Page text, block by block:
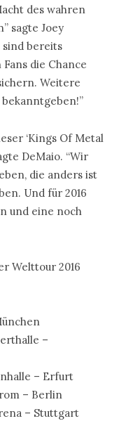
des wahren
sagte Joey
sind bereits
die Chance
Weitere
‘Kings Of Metal
DeMaio. “Wir
die anders ist
Und für 2016
und eine noch
Welttour 2016
–
– Erfurt
– Berlin
– Stuttgart